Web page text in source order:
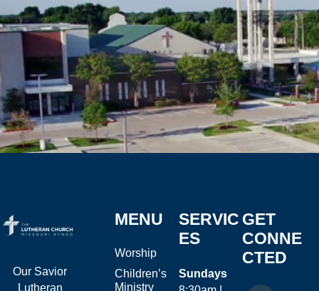
Our Savior
Lutheran
MENU
Worship
Children’s
Ministry
SERVIC
ES
Sundays
GET
CONNE
CTED